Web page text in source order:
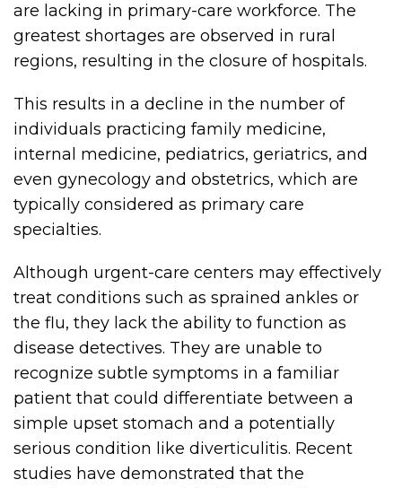
are lacking in primary-care workforce. The
greatest shortages are observed in rural
regions, resulting in the closure of hospitals.
This results in a decline in the number of
individuals practicing family medicine,
internal medicine, pediatrics, geriatrics, and
even gynecology and obstetrics, which are
typically considered as primary care
specialties.
Although urgent-care centers may effectively
treat conditions such as sprained ankles or
the flu, they lack the ability to function as
disease detectives. They are unable to
recognize subtle symptoms in a familiar
patient that could differentiate between a
simple upset stomach and a potentially
serious condition like diverticulitis. Recent
studies have demonstrated that the